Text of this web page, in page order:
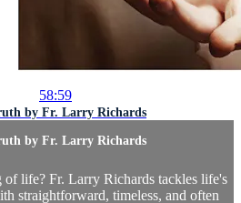
58:59
by Fr. Larry Richards
by Fr. Larry Richards
of life? Fr. Larry Richards tackles life's
straightforward, timeless, and often